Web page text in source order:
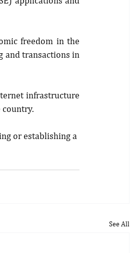
freedom in the
and transactions in
infrastructure
country.
or establishing a
See All